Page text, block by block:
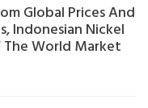
Global Prices And
Indonesian Nickel
World Market